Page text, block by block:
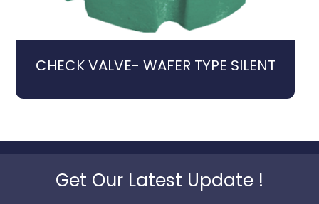
CHECK VALVE- WAFER TYPE SILENT
Get Our Latest Update !